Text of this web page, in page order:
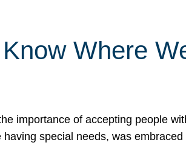
Where
importance of accepting people
special needs, was embraced